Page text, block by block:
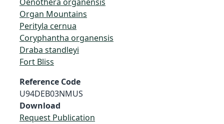
Organ Mountains
Perityla cernua
Coryphantha organensis
Draba standleyi
Fort Bliss
Reference Code
U94DEB03NMUS
Download
Request Publication